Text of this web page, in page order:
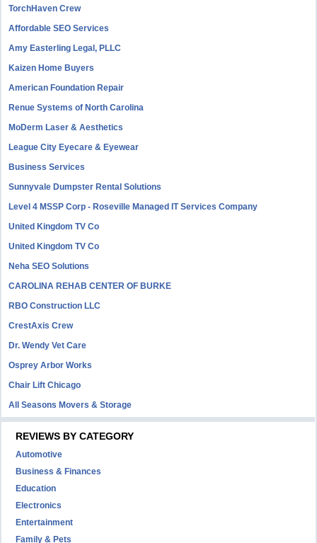
TorchHaven Crew
Affordable SEO Services
Amy Easterling Legal, PLLC
Kaizen Home Buyers
American Foundation Repair
Renue Systems of North Carolina
MoDerm Laser & Aesthetics
League City Eyecare & Eyewear
Business Services
Sunnyvale Dumpster Rental Solutions
Level 4 MSSP Corp - Roseville Managed IT Services Company
United Kingdom TV Co
United Kingdom TV Co
Neha SEO Solutions
CAROLINA REHAB CENTER OF BURKE
RBO Construction LLC
CrestAxis Crew
Dr. Wendy Vet Care
Osprey Arbor Works
Chair Lift Chicago
All Seasons Movers & Storage
REVIEWS BY CATEGORY
Automotive
Business & Finances
Education
Electronics
Entertainment
Family & Pets